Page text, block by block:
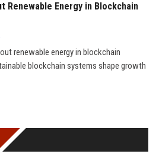
Renewable Energy in Blockchain
renewable energy in blockchain
blockchain systems shape growth